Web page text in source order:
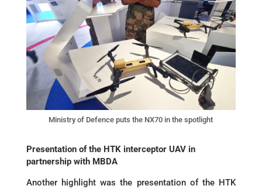
Ministry of Defence puts the NX70 in the spotlight
Presentation of the HTK interceptor UAV in
partnership with MBDA
Another highlight was the presentation of the HTK